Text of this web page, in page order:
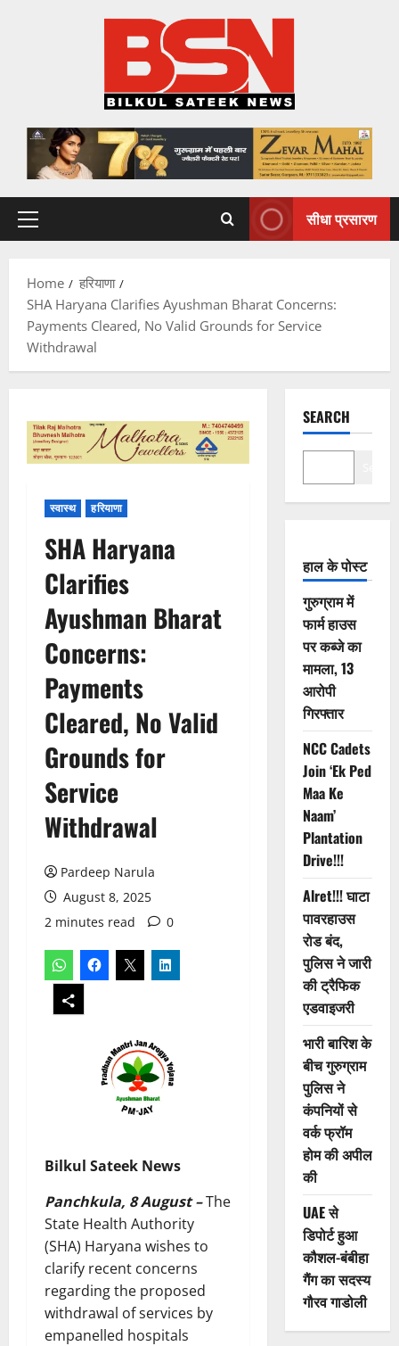
Primary
सीधा प्रसारण
Home
हरियाणा
SHA Haryana Clarifies Ayushman Bharat Concerns:
Payments Cleared, No Valid Grounds for Service
Withdrawal
स्वास्थ हरियाणा
SHA Haryana
Clarifies
Ayushman Bharat
Concerns:
Payments
Cleared, No Valid
Grounds for
Service
Withdrawal
Pardeep Narula
August 8, 2025
2 minutes read
0
Bilkul Sateek News
Panchkula, 8 August –The
State Health Authority
(SHA) Haryana wishes to
clarify recent concerns
regarding the proposed
withdrawal of services by
empanelled hospitals
SEARCH
हाल के पोस्ट
गुरुग्राम में
फार्म हाउस
पर कब्जे का
मामला, 13
आरोपी
गिरफ्तार
NCC Cadets
Join ‘Ek Ped
Maa Ke
Naam’
Plantation
Drive!!!
Alret!!! घाटा
पावरहाउस
रोड बंद,
पुलिस ने जारी
की ट्रैफिक
एडवाइजरी
भारी बारिश के
बीच गुरुग्राम
पुलिस ने
कंपनियों से
वर्क फ्रॉम
होम की अपील
की
UAE से
डिपोर्ट हुआ
कौशल-बंबीहा
गैंग का सदस्य
गौरव गाडोली